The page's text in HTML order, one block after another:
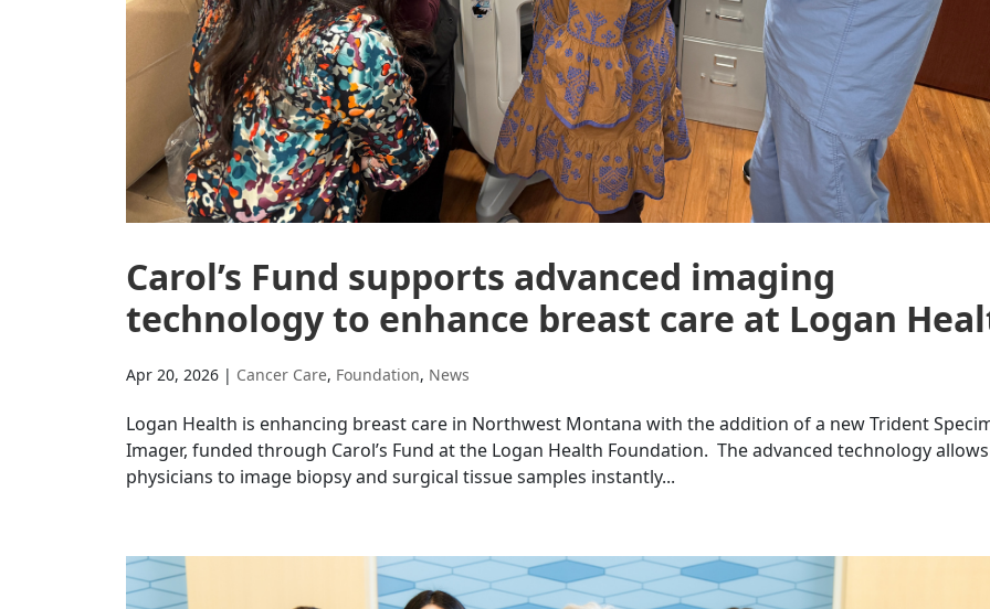
Carol’s Fund supports advanced imaging
technology to enhance breast care at Logan
Apr 20, 2026 | Cancer Care, Foundation, News
Logan Health is enhancing breast care in Northwest Montana with the addition of a new Trident
Imager, funded through Carol’s Fund at the Logan Health Foundation. The advanced technology allows
physicians to image biopsy and surgical tissue samples instantly...